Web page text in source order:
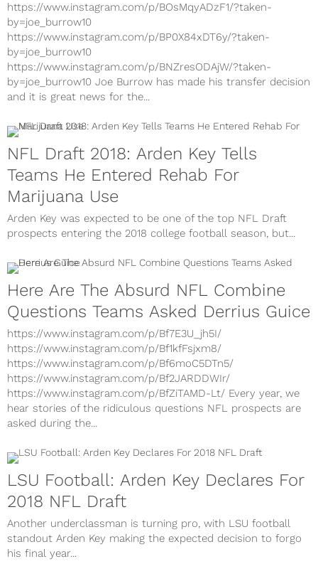
https://www.instagram.com/p/BOsMqyADzF1/?taken-
by=joe_burrow10
https://www.instagram.com/p/BP0X84xDT6y/?taken-
by=joe_burrow10
https://www.instagram.com/p/BNZresODAjW/?taken-
by=joe_burrow10 Joe Burrow has made his transfer decision
and it is great news for the...
NFL Draft 2018: Arden Key Tells
Teams He Entered Rehab For
Marijuana Use
Arden Key was expected to be one of the top NFL Draft
prospects entering the 2018 college football season, but...
Here Are The Absurd NFL Combine
Questions Teams Asked Derrius Guice
https://www.instagram.com/p/Bf7E3U_jh5I/
https://www.instagram.com/p/Bf1kfFsjxm8/
https://www.instagram.com/p/Bf6moC5DTn5/
https://www.instagram.com/p/Bf2JARDDWIr/
https://www.instagram.com/p/BfZiTAMD-Lt/ Every year, we
hear stories of the ridiculous questions NFL prospects are
asked during the...
LSU Football: Arden Key Declares For
2018 NFL Draft
Another underclassman is turning pro, with LSU football
standout Arden Key making the expected decision to forgo
his final year...